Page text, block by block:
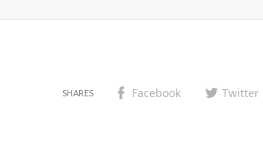
Facebook Twitter